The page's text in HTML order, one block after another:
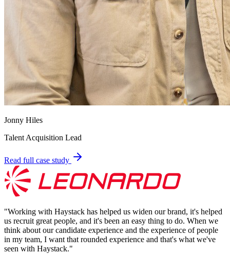
Jonny Hiles
Talent Acquisition Lead
Read full case study
"Working with Haystack has helped us widen our brand, it's helped
us recruit great people, and it's been an easy thing to do. When we
think about our candidate experience and the experience of people
in my team, I want that rounded experience and that's what we've
seen with Haystack."